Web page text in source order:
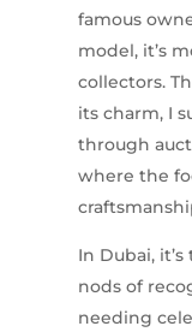
famous
model, it’s
collectors.
its charm, I
through
where the
In Dubai,
nods of
needing